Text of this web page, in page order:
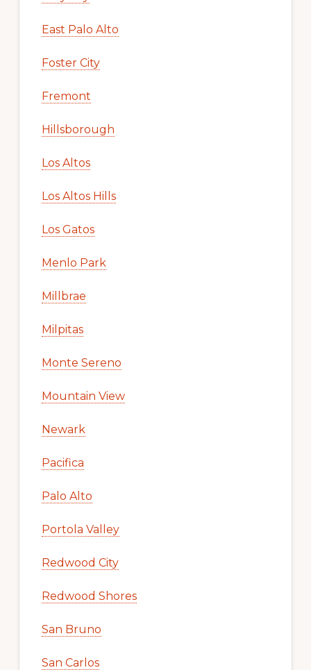
East Palo Alto
Foster City
Fremont
Hillsborough
Los Altos
Los Altos Hills
Los Gatos
Menlo Park
Millbrae
Milpitas
Monte Sereno
Mountain View
Newark
Pacifica
Palo Alto
Portola Valley
Redwood City
Redwood Shores
San Bruno
San Carlos